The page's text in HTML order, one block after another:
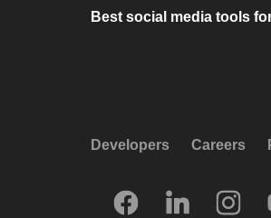
Best social media tools
Developers Careers